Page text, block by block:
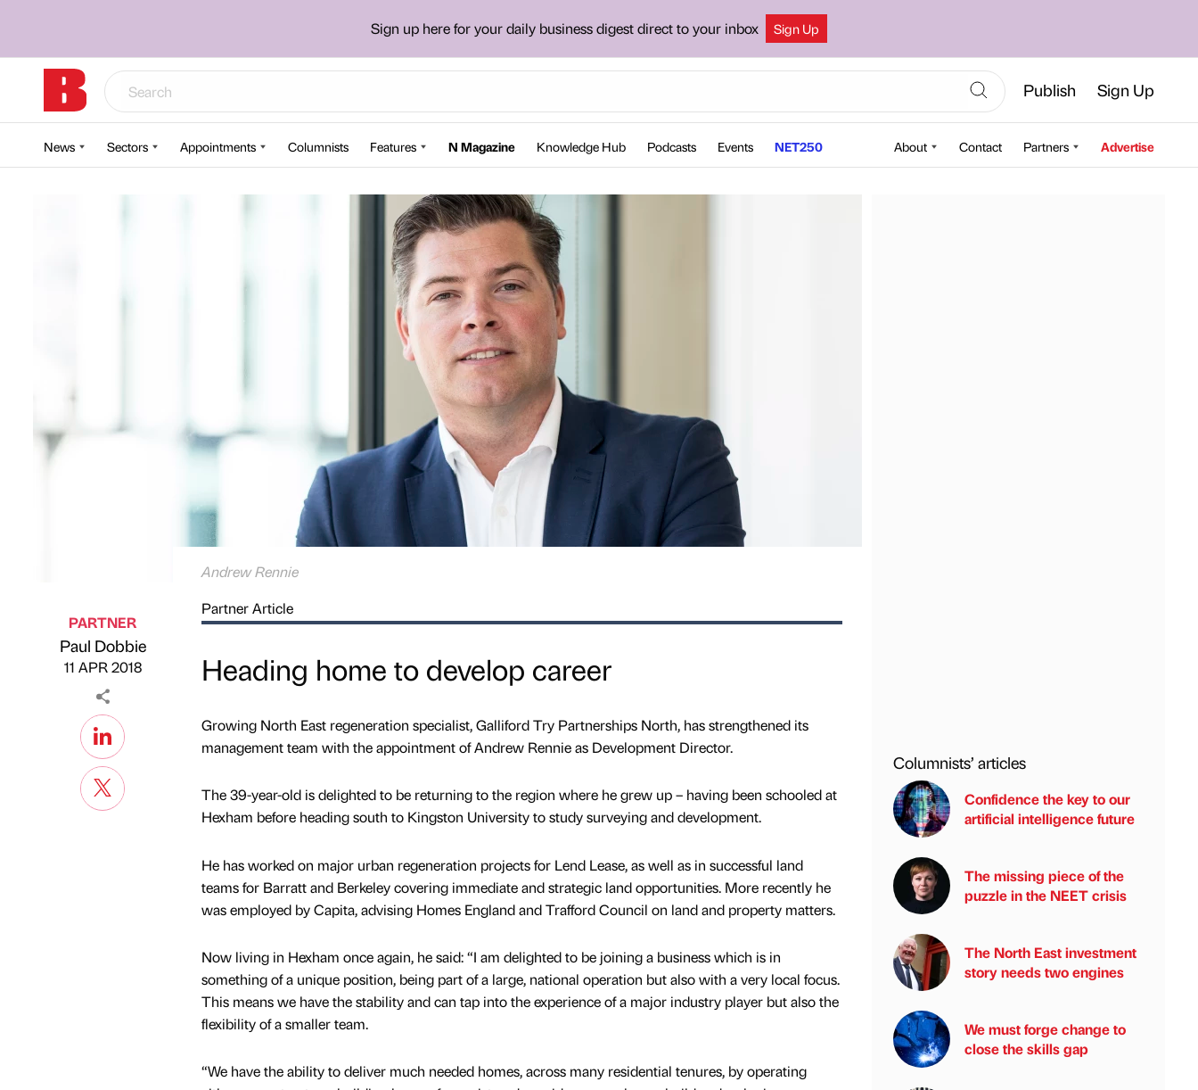
Sign up here for your daily business digest direct to your inbox Sign Up
Publish Sign Up
News Sectors Appointments Columnists Features N Magazine Knowledge Hub Podcasts Events NET250 About Contact Partners Advertise
Andrew Rennie
Published by
PARTNER
Paul Dobbie
on
11 APR 2018
Partner Article
Heading home to develop career
Growing North East regeneration specialist, Galliford Try Partnerships North, has strengthened its
management team with the appointment of Andrew Rennie as Development Director.
The 39-year-old is delighted to be returning to the region where he grew up – having been schooled at
Hexham before heading south to Kingston University to study surveying and development.
He has worked on major urban regeneration projects for Lend Lease, as well as in successful land
teams for Barratt and Berkeley covering immediate and strategic land opportunities. More recently he
was employed by Capita, advising Homes England and Trafford Council on land and property matters.
Now living in Hexham once again, he said: “I am delighted to be joining a business which is in
something of a unique position, being part of a large, national operation but also with a very local focus.
This means we have the stability and can tap into the experience of a major industry player but also the
flexibility of a smaller team.
“We have the ability to deliver much needed homes, across many residential tenures, by operating
Columnists’ articles
Confidence the key to our
artificial intelligence future
The missing piece of the
puzzle in the NEET crisis
The North East investment
story needs two engines
We must forge change to
close the skills gap